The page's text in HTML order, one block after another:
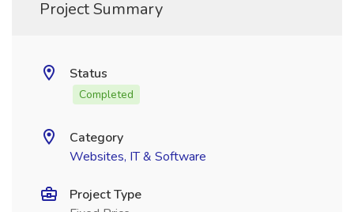
Project Summary
Status
Completed
Category
Websites, IT & Software
Project Type